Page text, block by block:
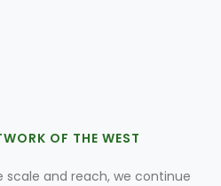
OF THE WEST
and reach, we continue